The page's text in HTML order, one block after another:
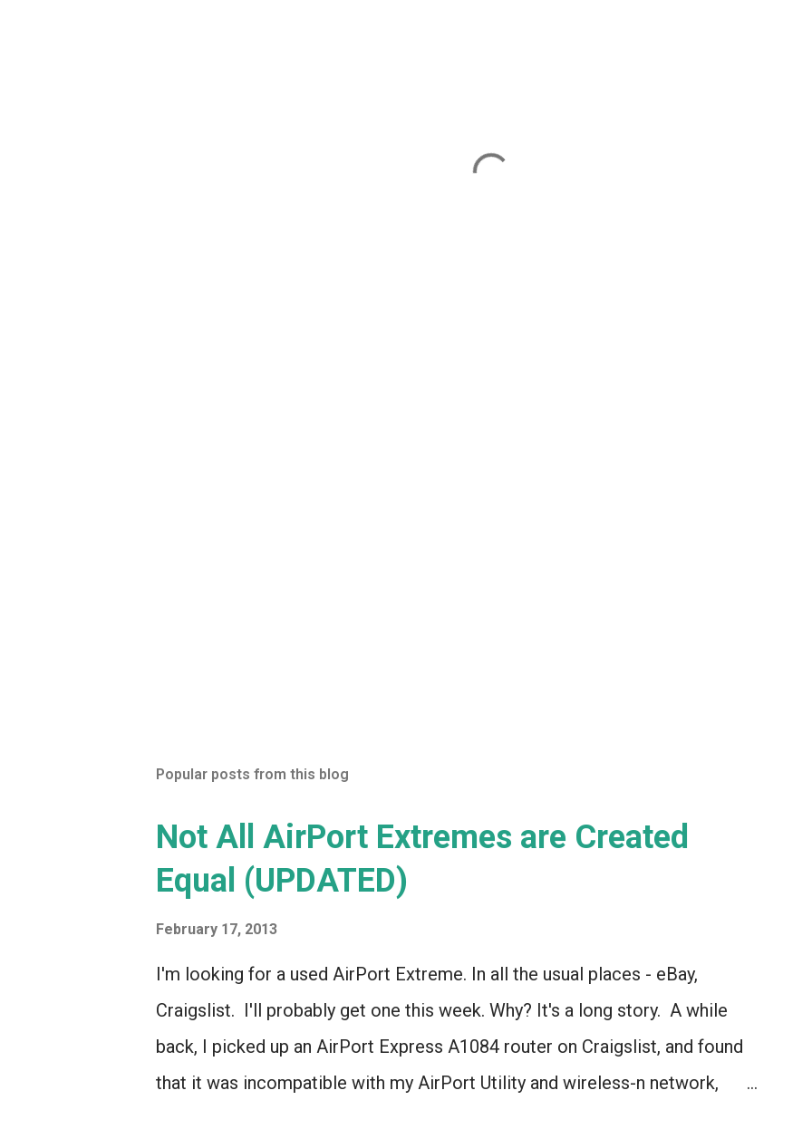
Popular posts from this blog
Not All AirPort Extremes are Created
Equal (UPDATED)
February 17, 2013
I'm looking for a used AirPort Extreme. In all the usual places - eBay,
Craigslist. I'll probably get one this week. Why? It's a long story. A while
back, I picked up an AirPort Express A1084 router on Craigslist, and found
that it was incompatible with my AirPort Utility and wireless-n network,